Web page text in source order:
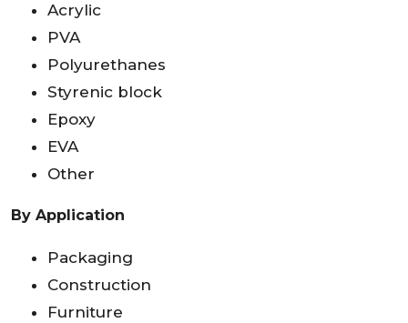
Acrylic
PVA
Polyurethanes
Styrenic block
Epoxy
EVA
Other
By Application
Packaging
Construction
Furniture